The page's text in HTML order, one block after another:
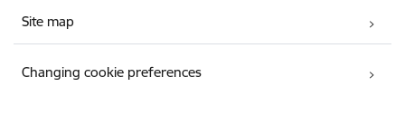
Site map
Changing cookie preferences